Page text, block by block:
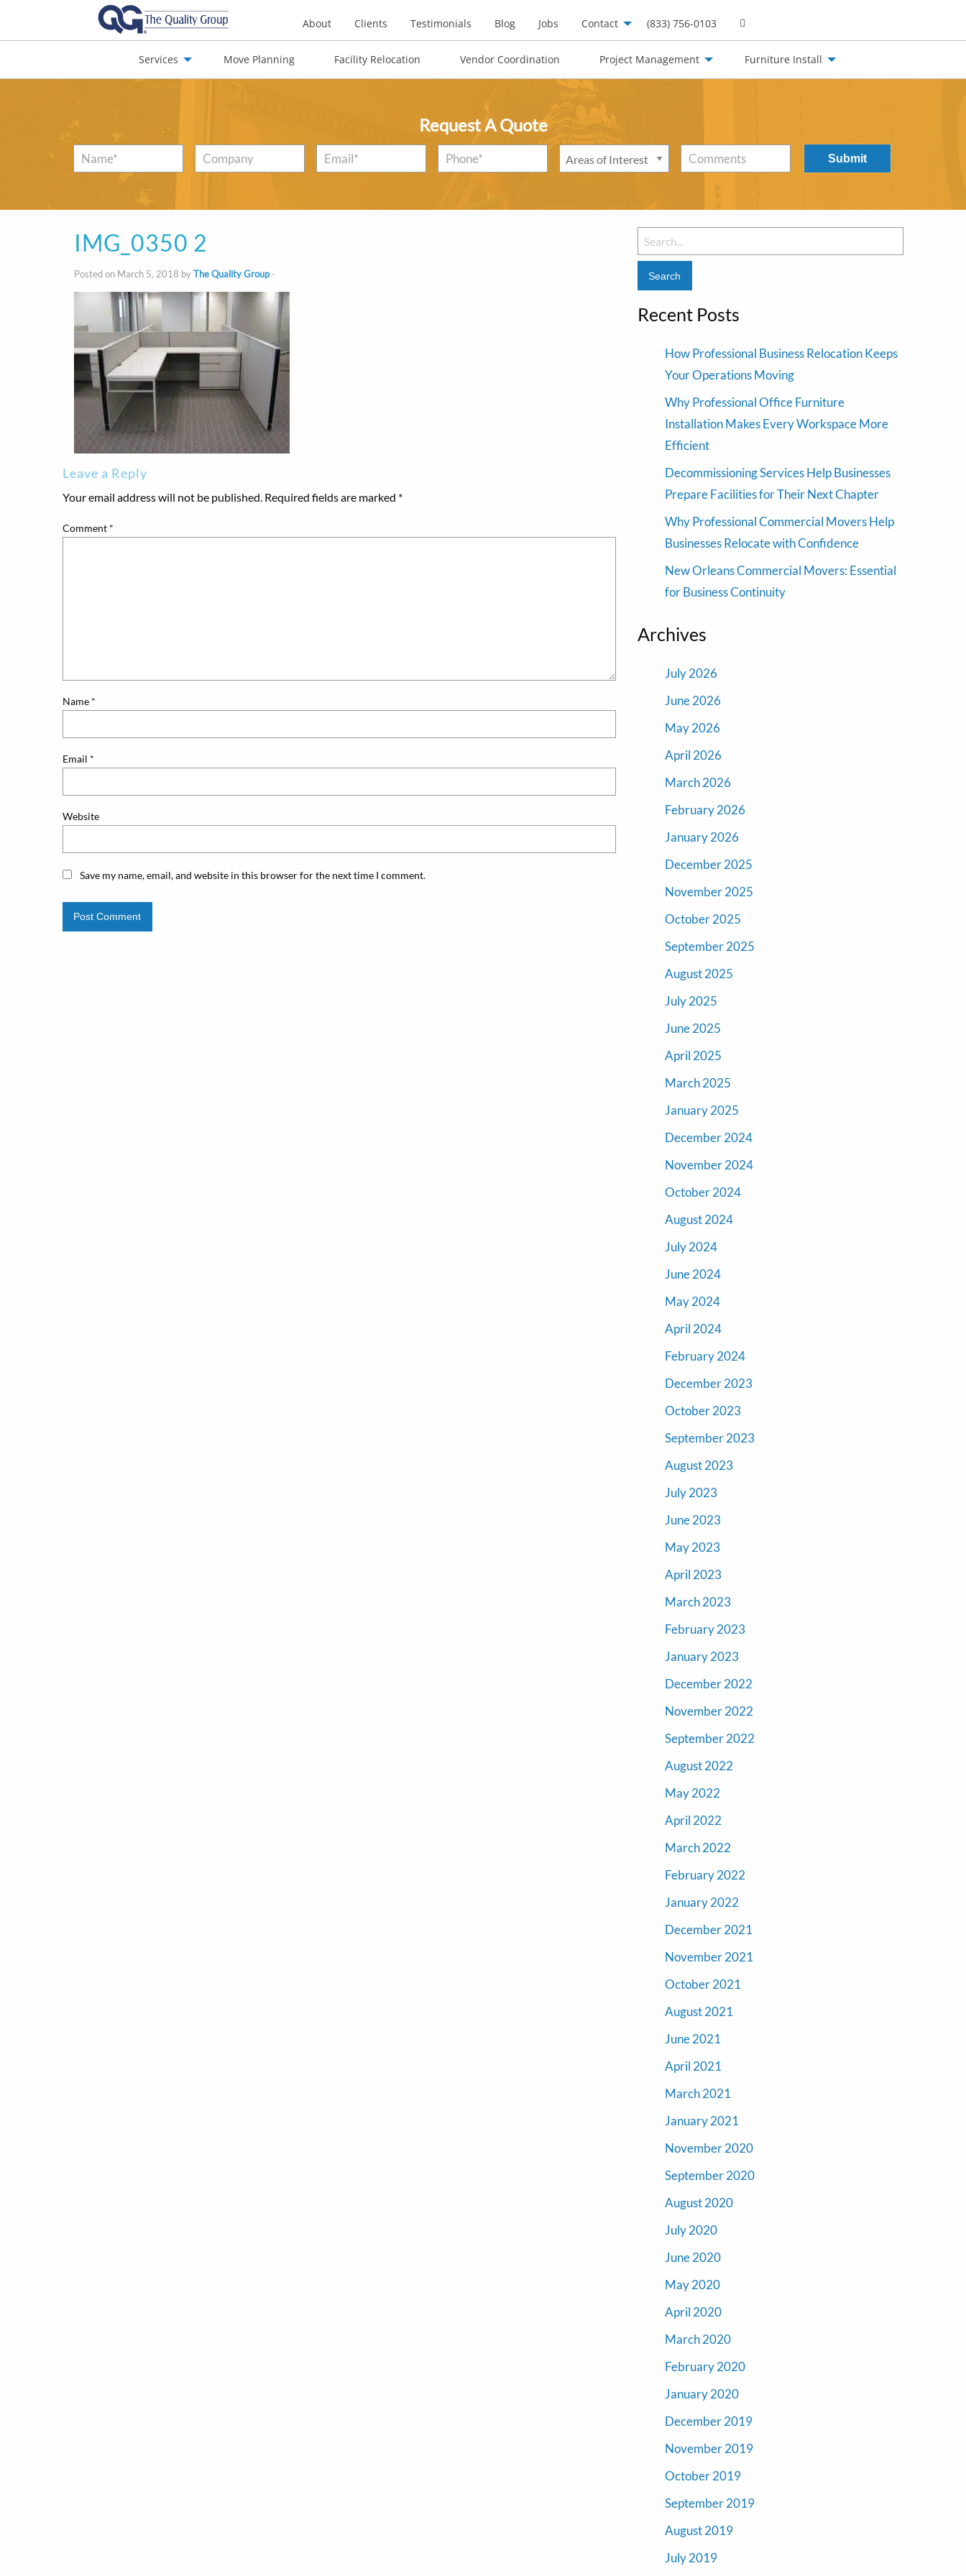
About Clients Testimonials Blog Jobs Contact (833) 756-0103
Services Move Planning Facility Relocation Vendor Coordination Project Management Furniture Install
Request A Quote
Name Company Email Phone*
Areas
Comments
IMG_0350 2
Posted on March 5, 2018 byThe Quality Group-
Leave a Reply
Your email address will not be published. Required fields are marked *
Comment *
Name *
Email *
Website
Save my name, email, and website in this browser for the next time I comment.
Search
for:
Recent Posts
How Professional Business Relocation Keeps
Your Operations Moving
Why Professional Office Furniture
Installation Makes Every Workspace More
Efficient
Decommissioning Services Help Businesses
Prepare Facilities for Their Next Chapter
Why Professional Commercial Movers Help
Businesses Relocate with Confidence
New Orleans Commercial Movers: Essential
for Business Continuity
Archives
July 2026
June 2026
May 2026
April 2026
March 2026
February 2026
January 2026
December 2025
November 2025
October 2025
September 2025
August 2025
July 2025
June 2025
April 2025
March 2025
January 2025
December 2024
November 2024
October 2024
August 2024
July 2024
June 2024
May 2024
April 2024
February 2024
December 2023
October 2023
September 2023
August 2023
July 2023
June 2023
May 2023
April 2023
March 2023
February 2023
January 2023
December 2022
November 2022
September 2022
August 2022
May 2022
April 2022
March 2022
February 2022
January 2022
December 2021
November 2021
October 2021
August 2021
June 2021
April 2021
March 2021
January 2021
November 2020
September 2020
August 2020
July 2020
June 2020
May 2020
April 2020
March 2020
February 2020
January 2020
December 2019
November 2019
October 2019
September 2019
August 2019
July 2019